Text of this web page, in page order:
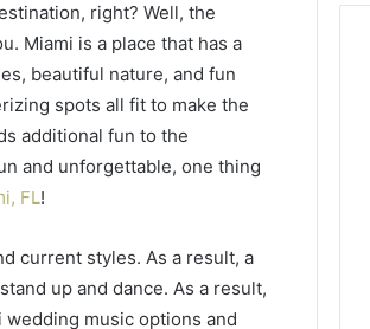
right? Well, the
Miami is a place that has a
beautiful nature, and fun
spots all fit to make the
additional fun to the
and unforgettable, one thing
FL!
current styles. As a result, a
up and dance. As a result,
music options and
Most
Reno
Are
Decided
Long
4 days ago
Why Most Reno Car
Accident Cases Are